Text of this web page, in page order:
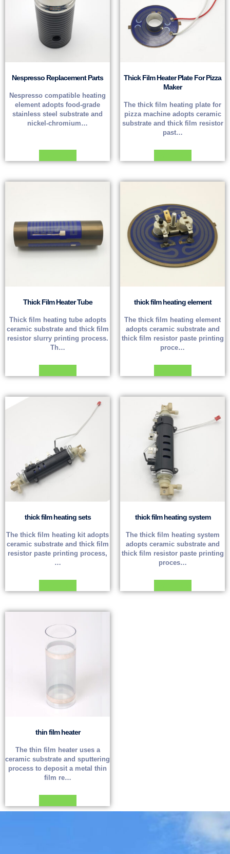
Nespresso Replacement Parts
Nespresso compatible heating
element adopts food-grade
stainless steel substrate and
nickel-chromium…
Thick Film Heater Plate For Pizza
Maker
The thick film heating plate for
pizza machine adopts ceramic
substrate and thick film resistor
past…
Thick Film Heater Tube
Thick film heating tube adopts
ceramic substrate and thick film
resistor slurry printing process.
Th…
thick film heating element
The thick film heating element
adopts ceramic substrate and
thick film resistor paste printing
proce…
thick film heating sets
The thick film heating kit adopts
ceramic substrate and thick film
resistor paste printing process,
…
thick film heating system
The thick film heating system
adopts ceramic substrate and
thick film resistor paste printing
proces…
thin film heater
The thin film heater uses a
ceramic substrate and sputtering
process to deposit a metal thin
film re…